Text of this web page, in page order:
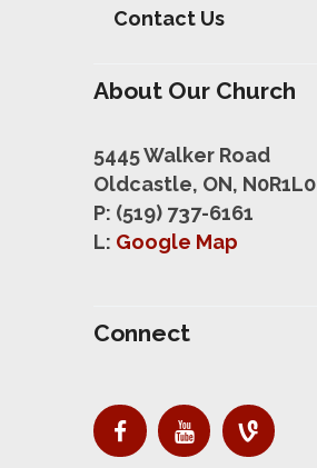
Contact Us
About Our Church
5445 Walker Road
Oldcastle, ON, N0R1L0
P: (519) 737-6161
L: Google Map
Connect